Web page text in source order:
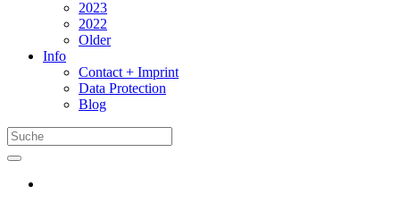
2023
2022
Older
Info
Contact + Imprint
Data Protection
Blog